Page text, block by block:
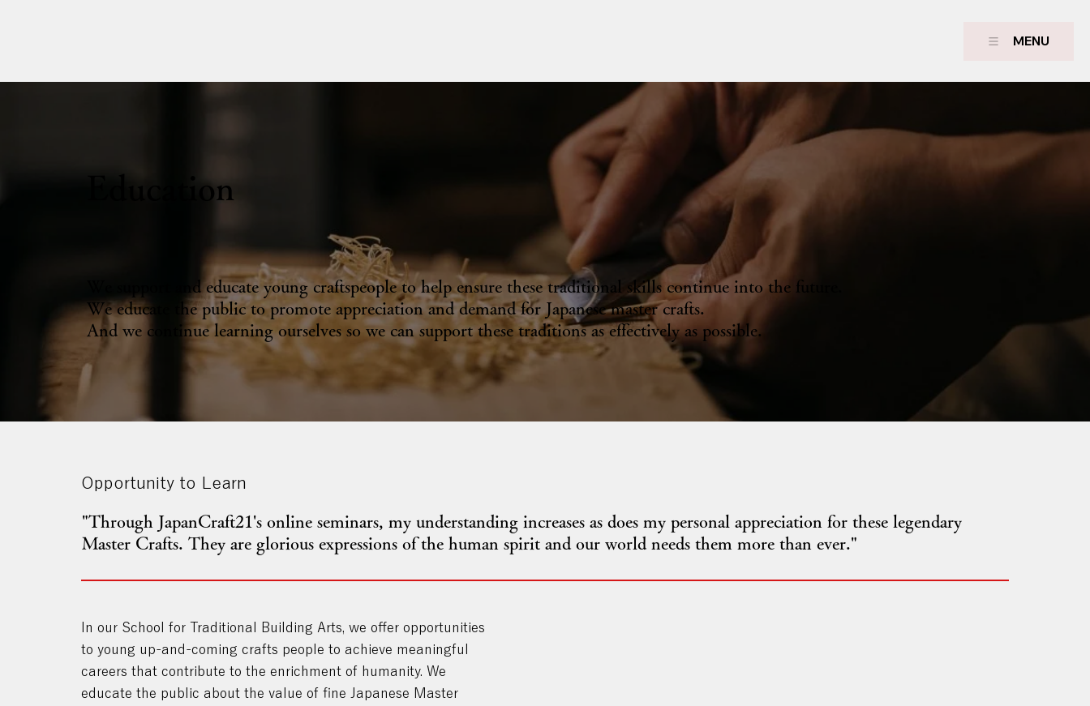
MENU
Opportunity to Learn
"Through JapanCraft21's online seminars, my understanding increases as does my personal appreciation for these legendary
Master Crafts. They are glorious expressions of the human spirit and our world needs them more than ever."
In our School for Traditional Building Arts, we offer opportunities
to young up-and-coming crafts people to achieve meaningful
careers that contribute to the enrichment of humanity. We
educate the public about the value of fine Japanese Master
Education
We support and educate young craftspeople to help ensure these traditional skills continue into the future.
We educate the public to promote appreciation and demand for Japanese master crafts.
And we continue learning ourselves so we can support these traditions as effectively as possible.